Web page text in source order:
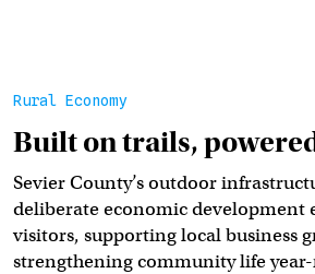
Rural Economy
Built on trails,
Sevier County’s outdoor
deliberate economic development
visitors, supporting local business
strengthening community life